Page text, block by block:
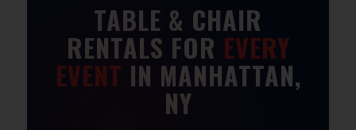
TABLE & CHAIR
RENTALS FOR EVERY
EVENT IN MANHATTAN,
NY